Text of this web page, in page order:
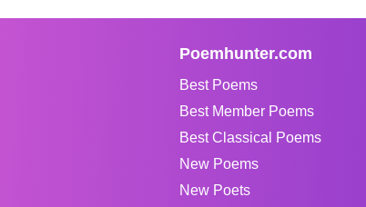
Poemhunter.com
Best Poems
Best Member Poems
Best Classical Poems
New Poems
New Poets